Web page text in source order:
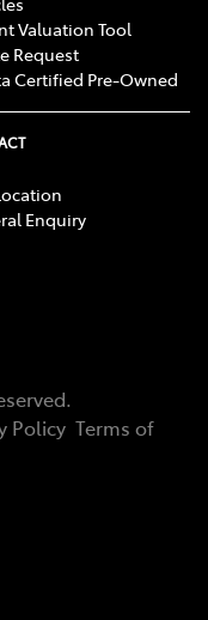
Valuation Tool
Request
Certified Pre-Owned
Enquiry
Policy Terms of